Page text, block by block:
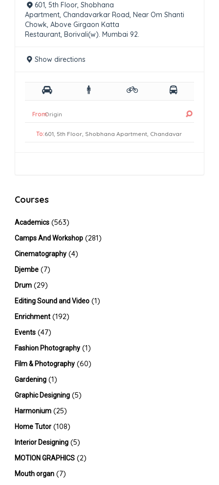
601, 5th Floor, Shobhana
Apartment, Chandavarkar Road, Near Om Shanti
Chowk, Above Girgaon Katta
Restaurant, Borivali(w). Mumbai 92.
Show directions
From:
To:
Courses
Academics (563)
Camps And Workshop (281)
Cinematography (4)
Djembe (7)
Drum (29)
Editing Sound and Video (1)
Enrichment (192)
Events (47)
Fashion Photography (1)
Film & Photography (60)
Gardening (1)
Graphic Designing (5)
Harmonium (25)
Home Tutor (108)
Interior Designing (5)
MOTION GRAPHICS (2)
Mouth organ (7)